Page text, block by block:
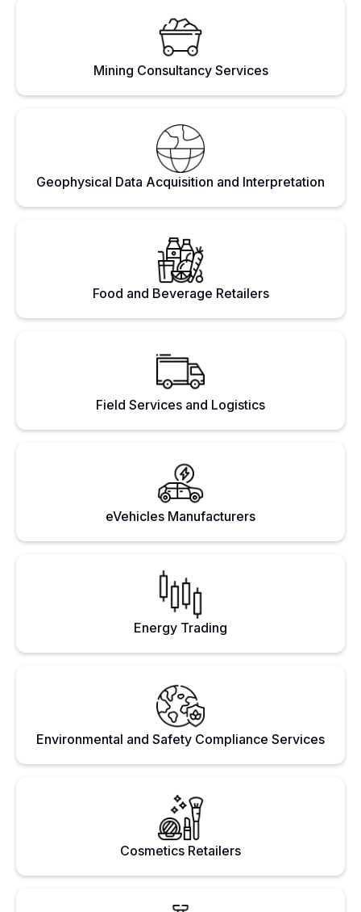
Mining Consultancy Services
Geophysical Data Acquisition and Interpretation
Food and Beverage Retailers
Field Services and Logistics
eVehicles Manufacturers
Energy Trading
Environmental and Safety Compliance Services
Cosmetics Retailers